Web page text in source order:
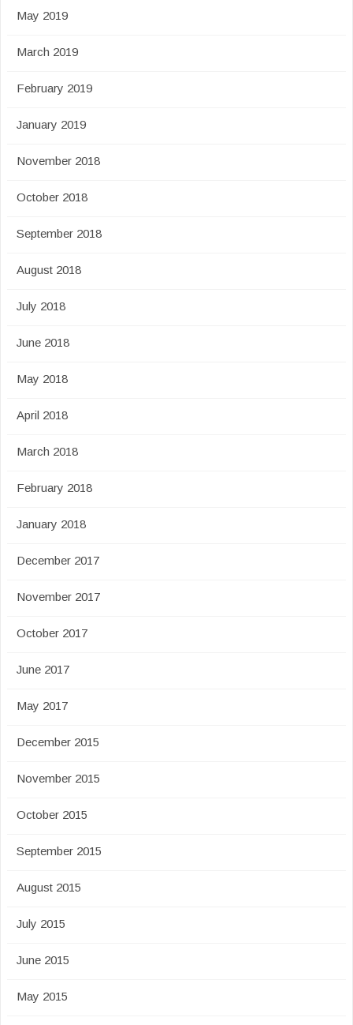
May 2019
March 2019
February 2019
January 2019
November 2018
October 2018
September 2018
August 2018
July 2018
June 2018
May 2018
April 2018
March 2018
February 2018
January 2018
December 2017
November 2017
October 2017
June 2017
May 2017
December 2015
November 2015
October 2015
September 2015
August 2015
July 2015
June 2015
May 2015